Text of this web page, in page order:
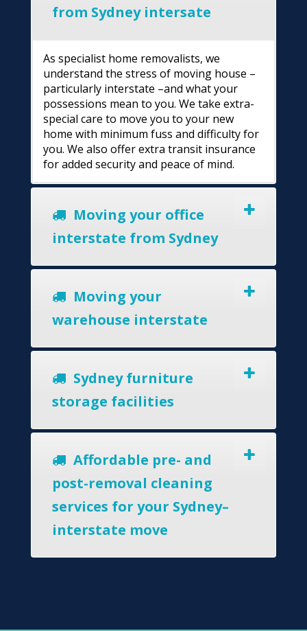
from Sydney intersate
As specialist home removalists, we
understand the stress of moving house –
particularly interstate –and what your
possessions mean to you. We take extra-
special care to move you to your new
home with minimum fuss and difficulty for
you. We also offer extra transit insurance
for added security and peace of mind.
Moving your office
interstate from Sydney
Moving your
warehouse interstate
Sydney furniture
storage facilities
Affordable pre- and
post-removal cleaning
services for your Sydney–
interstate move